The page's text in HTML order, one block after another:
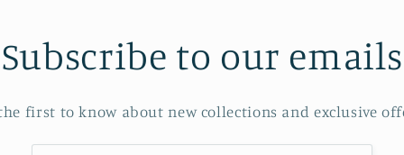
Subscribe to our emails
first to know about new collections and exclusive